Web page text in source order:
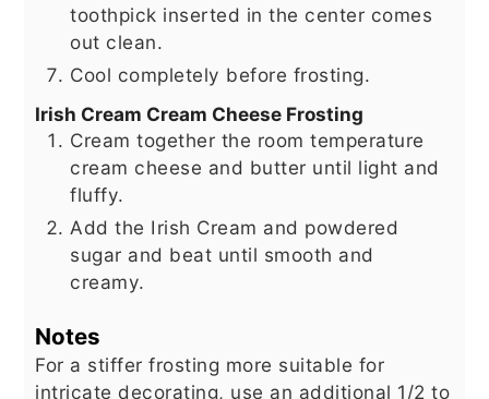
toothpick inserted in the center comes
out clean.
Cool completely before frosting.
Irish Cream Cream Cheese Frosting
Cream together the room temperature
cream cheese and butter until light and
fluffy.
Add the Irish Cream and powdered
sugar and beat until smooth and
creamy.
Notes
For a stiffer frosting more suitable for
intricate decorating, use an additional 1/2 to